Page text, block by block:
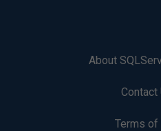
About
Contact
Terms of